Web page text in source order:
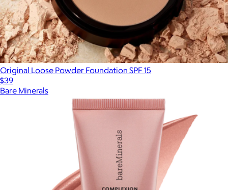
Original Loose Powder Foundation SPF 15
$39
Bare Minerals